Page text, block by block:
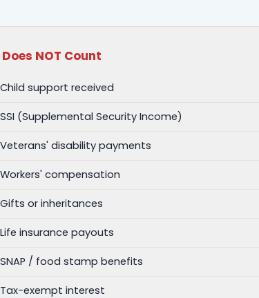
NOT Count
Child support received
SSI (Supplemental Security Income)
Veterans' disability payments
Workers' compensation
Gifts or inheritances
Life insurance payouts
SNAP / food stamp benefits
Tax-exempt interest